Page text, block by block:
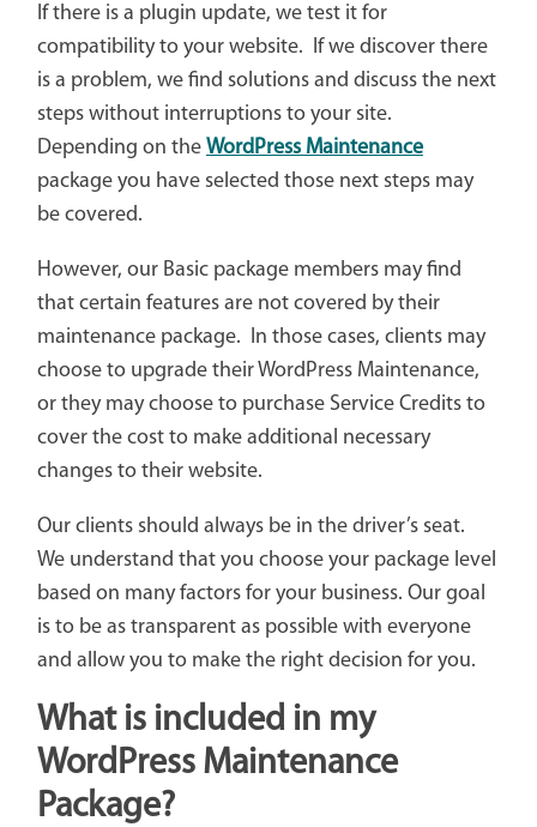
If there is a plugin update, we test it for
compatibility to your website. If we discover there
is a problem, we find solutions and discuss the next
steps without interruptions to your site.
Depending on the WordPress Maintenance
package you have selected those next steps may
be covered.
However, our Basic package members may find
that certain features are not covered by their
maintenance package. In those cases, clients may
choose to upgrade their WordPress Maintenance,
or they may choose to purchase Service Credits to
cover the cost to make additional necessary
changes to their website.
Our clients should always be in the driver’s seat.
We understand that you choose your package level
based on many factors for your business. Our goal
is to be as transparent as possible with everyone
and allow you to make the right decision for you.
What is included in my
WordPress Maintenance
Package?